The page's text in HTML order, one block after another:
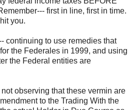
first in line, first in time.
you.
continuing to use remedies that
the Federales in 1999, and using
the Federal entities are
observing that these vermin are
to the Trading With the